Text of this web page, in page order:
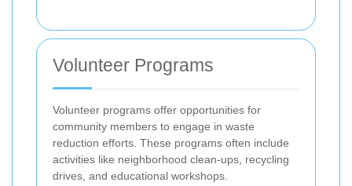
Volunteer Programs
Volunteer programs offer opportunities for
community members to engage in waste
reduction efforts. These programs often include
activities like neighborhood clean-ups, recycling
drives, and educational workshops.